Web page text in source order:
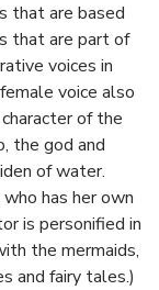
that are based
that are part of
voices in
voice also
of the
the god and
of water.
has her own
is personified in
the mermaids,
and fairy tales.)